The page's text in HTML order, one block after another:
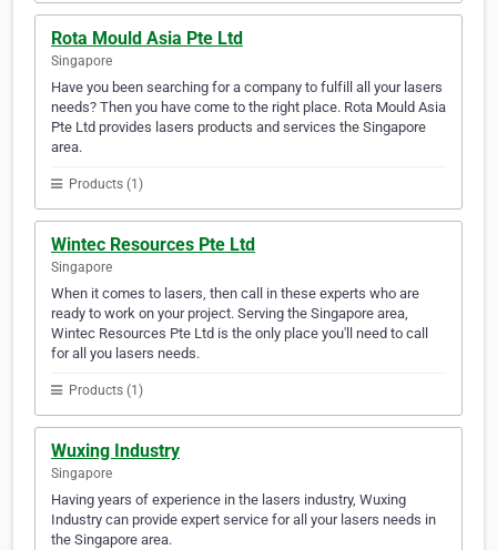
Rota Mould Asia Pte Ltd
Singapore
Have you been searching for a company to fulfill all your lasers
needs? Then you have come to the right place. Rota Mould Asia
Pte Ltd provides lasers products and services the Singapore
area.
Products (1)
Wintec Resources Pte Ltd
Singapore
When it comes to lasers, then call in these experts who are
ready to work on your project. Serving the Singapore area,
Wintec Resources Pte Ltd is the only place you'll need to call
for all you lasers needs.
Products (1)
Wuxing Industry
Singapore
Having years of experience in the lasers industry, Wuxing
Industry can provide expert service for all your lasers needs in
the Singapore area.